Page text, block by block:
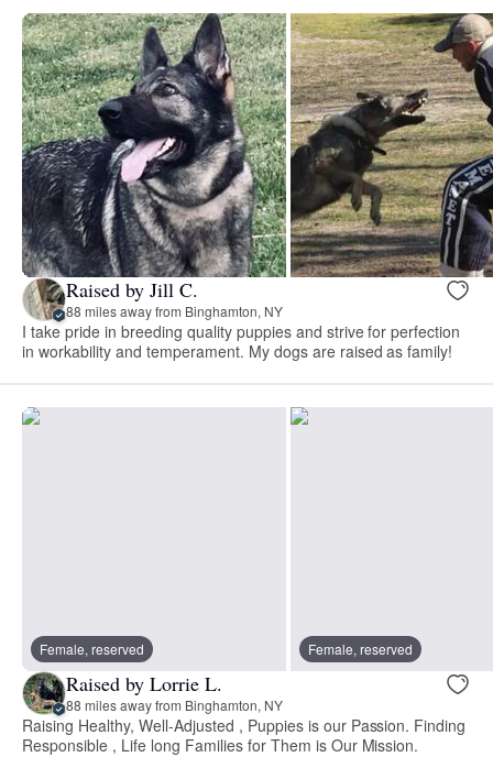
Raised by Jill C.
88 miles away from Binghamton, NY
I take pride in breeding quality puppies and strive for perfection
in workability and temperament. My dogs are raised as family!
Female, reserved Female, reserved
Raised by Lorrie L.
88 miles away from Binghamton, NY
Raising Healthy, Well-Adjusted , Puppies is our Passion. Finding
Responsible , Life long Families for Them is Our Mission.